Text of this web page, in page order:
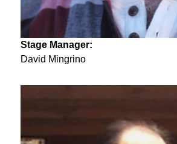
Stage Manager:
David Mingrino